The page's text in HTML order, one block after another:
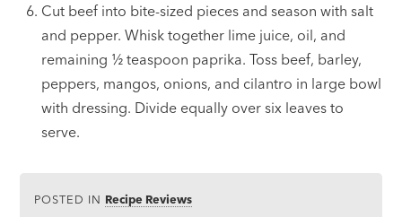
Cut beef into bite-sized pieces and season with salt
and pepper. Whisk together lime juice, oil, and
remaining ½ teaspoon paprika. Toss beef, barley,
peppers, mangos, onions, and cilantro in large bowl
with dressing. Divide equally over six leaves to
serve.
POSTED IN Recipe Reviews